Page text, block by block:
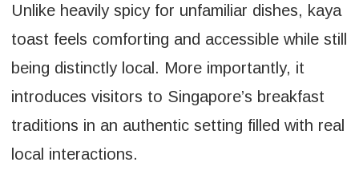
Unlike heavily spicy for unfamiliar dishes, kaya
toast feels comforting and accessible while still
being distinctly local. More importantly, it
introduces visitors to Singapore’s breakfast
traditions in an authentic setting filled with real
local interactions.